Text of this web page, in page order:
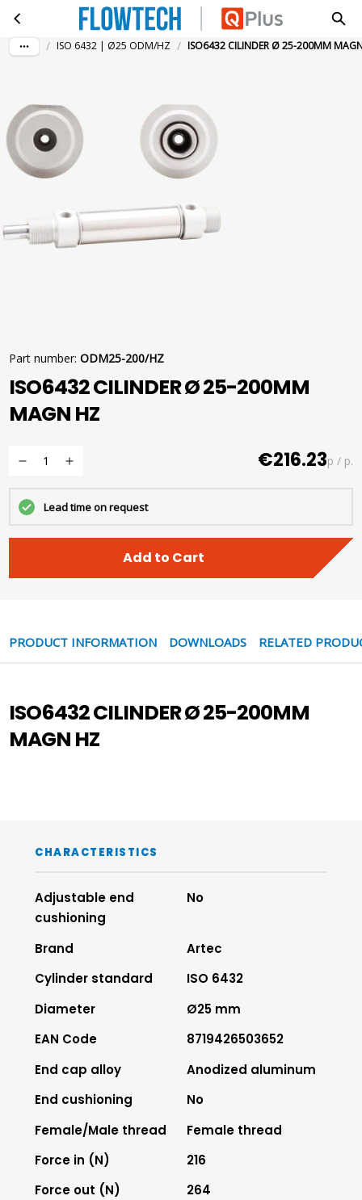
Skip to main content
ISO6432 CILINDER Ø 25-200MM MAGN HZ
/ ISO 6432 | Ø25 ODM/HZ / ISO6432 CILINDER Ø 25-200MM
Part number: ODM25-200/HZ
ISO6432 CILINDER Ø 25-200MM
MAGN HZ
€216.23p / p.
Lead time on request
Add to Cart
PRODUCT INFORMATION DOWNLOADS RELATED
ISO6432 CILINDER Ø 25-200MM
MAGN HZ
CHARACTERISTICS
Adjustable end
cushioning
No
Brand
Artec
Cylinder standard
ISO 6432
Diameter
Ø25 mm
EAN Code
8719426503652
End cap alloy
Anodized aluminum
End cushioning
No
Female/Male thread
Female thread
Force in (N)
216
Force out (N)
264